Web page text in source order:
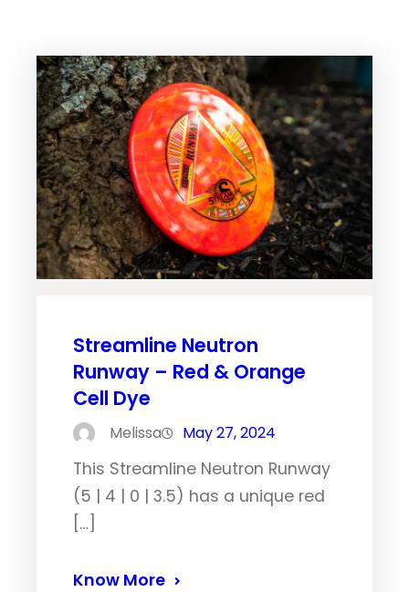
Streamline Neutron
Runway – Red & Orange
Cell Dye
Melissa May 27, 2024
This Streamline Neutron Runway
(5 | 4 | 0 | 3.5) has a unique red
[…]
Know More